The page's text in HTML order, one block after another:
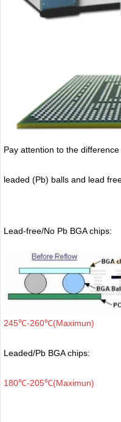
Pay attention to the
leaded (Pb) balls and lead
Lead-free/No Pb BGA chips:
245℃-260℃(Maximun)
Leaded/Pb BGA chips:
180℃-205℃(Maximun)